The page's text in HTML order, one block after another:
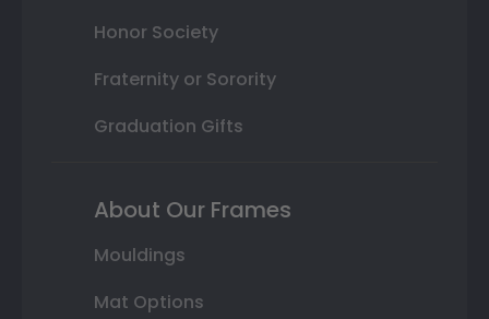
Honor Society
Fraternity or Sorority
Graduation Gifts
About Our Frames
Mouldings
Mat Options